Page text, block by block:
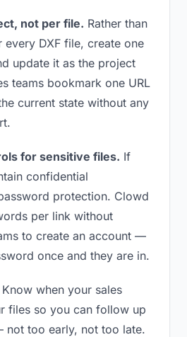
not per file. Rather than
every DXF file, create one
update it as the project
teams bookmark one URL
current state without any
for sensitive files. If
confidential
protection. Clowd
per link without
to create an account —
once and they are in.
Know when your sales
files so you can follow up
not too early, not too late.